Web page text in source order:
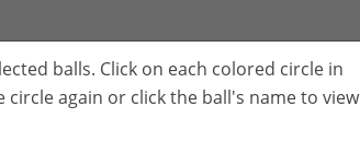
balls. Click on each colored circle in
again or click the ball's name to view